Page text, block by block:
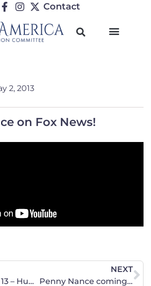
Contact
2, 2013
on Fox News!
Monday, May 13 – Human Trafficking in the Roanoke Area
NEXT
Penny Nance coming on Fox News Live’s “On the Hunt”